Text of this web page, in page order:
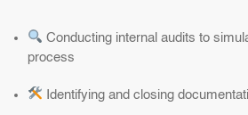
Conducting internal audits to
process
Identifying and closing